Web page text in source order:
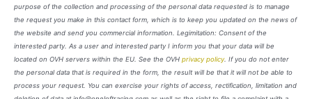
purpose of the collection and processing of the personal data requested is to manage
the request you make in this contact form, which is to keep you updated on the news of
the website and send you commercial information. Legimitation: Consent of the
interested party. As a user and interested party I inform you that your data will be
located on OVH servers within the EU. See the OVH privacy policy. If you do not enter
the personal data that is required in the form, the result will be that it will not be able to
process your request. You can exercise your rights of access, rectification, limitation and